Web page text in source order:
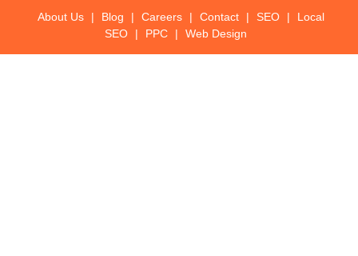
About Us | Blog | Careers | Contact | SEO |
Local
SEO
| PPC | Web Design